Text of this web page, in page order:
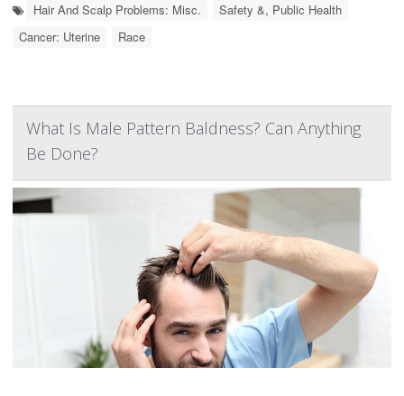
Hair And Scalp Problems: Misc.
Safety &, Public Health
Cancer: Uterine
Race
What Is Male Pattern Baldness? Can Anything
Be Done?